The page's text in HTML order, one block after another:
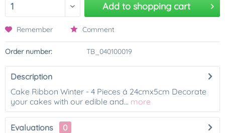
Add to shopping cart
Remember Comment
Order number: TB_040100019
Description
Cake Ribbon Winter - 4 Pieces á 24cmx5cm Decorate
your cakes with our edible and... more
Evaluations
0